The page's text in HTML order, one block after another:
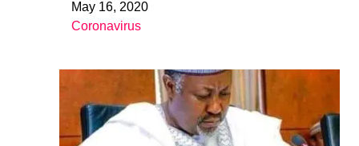
DateMay 16, 2020
In relation to
Coronavirus